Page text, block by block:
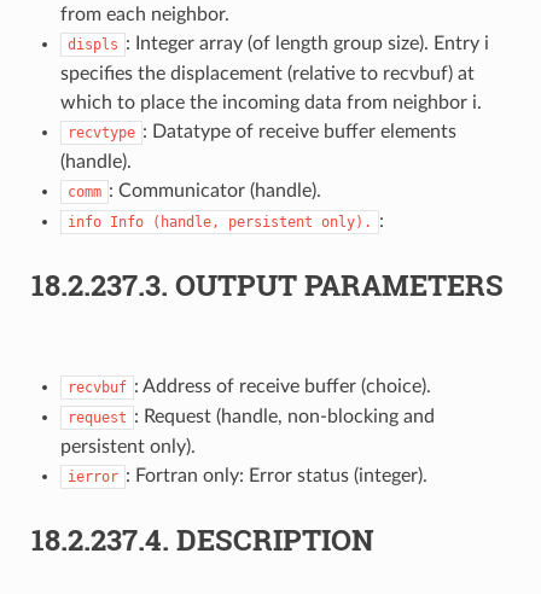
from each neighbor.
displs : Integer array (of length group size). Entry i
specifies the displacement (relative to recvbuf) at
which to place the incoming data from neighbor i.
recvtype : Datatype of receive buffer elements
(handle).
comm : Communicator (handle).
info Info (handle, persistent only). :
18.2.237.3. OUTPUT PARAMETERS
recvbuf : Address of receive buffer (choice).
request : Request (handle, non-blocking and
persistent only).
ierror : Fortran only: Error status (integer).
18.2.237.4. DESCRIPTION